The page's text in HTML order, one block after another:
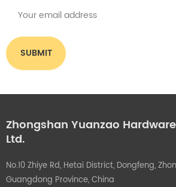
Zhongshan Yuanzao
Ltd.
No.10 Zhiye Rd, Hetai District, Dongfeng,
Guangdong Province, China